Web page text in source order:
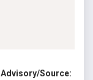
Advisory/Source: